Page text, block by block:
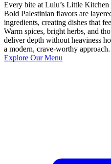
Every bite at Lulu’s Little Kitchen
Bold Palestinian flavors are
ingredients, creating dishes that
Warm spices, bright herbs, and
deliver depth without heaviness
a modern, crave-worthy approach.
Explore Our Menu